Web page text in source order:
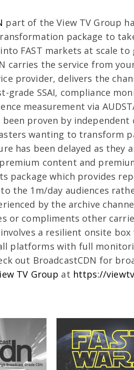
part of the View TV Group
package to
FAST markets at scale
carries the service from
provider, delivers the
grade SSAI, compliance
measurement via
been proven by
wanting to transform
has been delayed as they
content and
package which provides
the 1m/day audiences
by the archive
or compliments other
a resilient onsite
platforms with full
out BroadcastCDN for
TV Group at https://